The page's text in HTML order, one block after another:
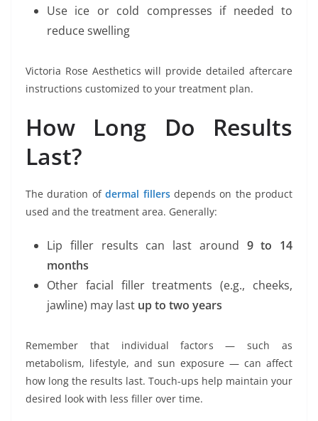
Use ice or cold compresses if needed to
reduce swelling
Victoria Rose Aesthetics will provide detailed aftercare
instructions customized to your treatment plan.
How Long Do Results
Last?
The duration ofdermal fillersdepends on the product
used and the treatment area. Generally:
Lip filler results can last around 9 to 14
months
Other facial filler treatments (e.g., cheeks,
jawline) may last up to two years
Remember that individual factors — such as
metabolism, lifestyle, and sun exposure — can affect
how long the results last. Touch-ups help maintain your
desired look with less filler over time.